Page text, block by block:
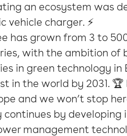
an ecosystem was
vehicle charger. ⚡️
has grown from 3 to
with the ambition of
in green technology in
in the world by 2031.
and we won’t stop
continues by developing
management